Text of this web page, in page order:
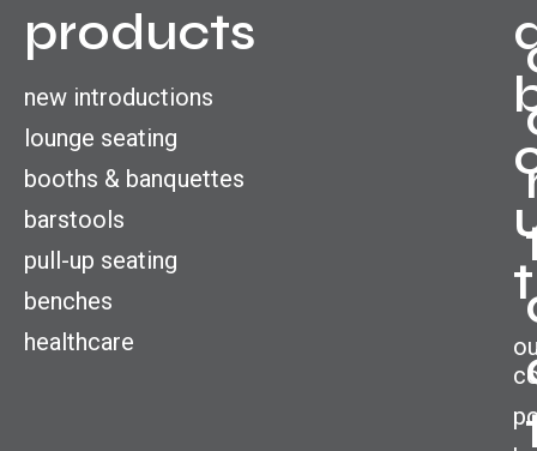
products
new introductions
lounge seating
booths & banquettes
barstools
pull-up seating
benches
healthcare
t